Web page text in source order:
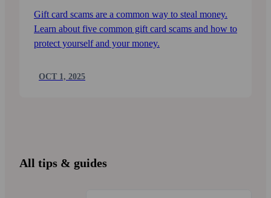
Gift card scams are a common way to steal money.
Learn about five common gift card scams and how to
protect yourself and your money.
OCT 1, 2025
All tips & guides